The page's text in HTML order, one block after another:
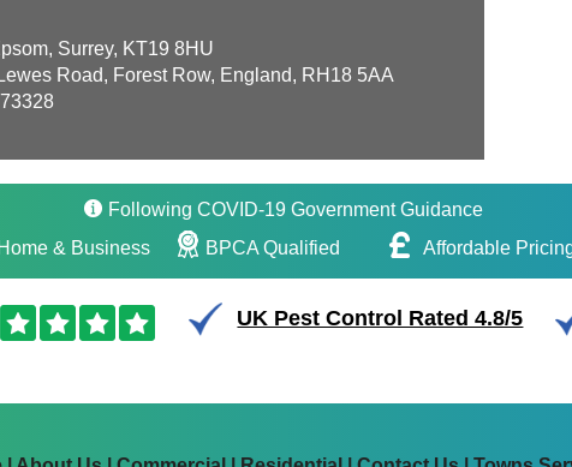
Surrey, KT19 8HU
Road, Forest Row, England, RH18 5AA
Following COVID-19 Government Guidance
Home & Business BPCA Qualified Affordable
UK Pest Control Rated 4.8/5